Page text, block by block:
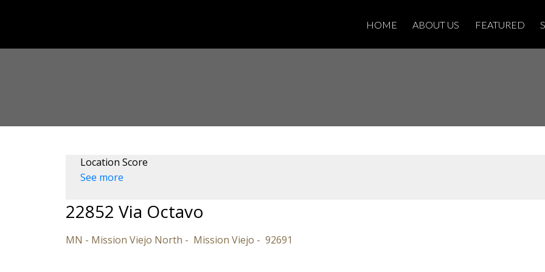
HOME ABOUT US FEATURED
Location Score
See more
22852 Via Octavo
MN - Mission Viejo North Mission Viejo 92691